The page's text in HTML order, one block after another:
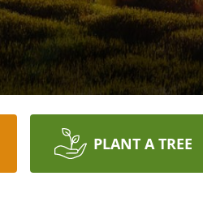
PLANT A TREE